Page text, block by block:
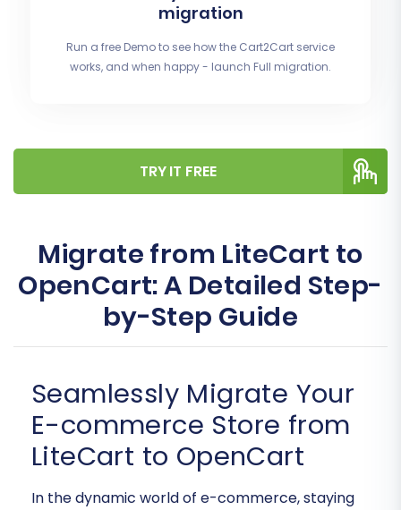
migration
Run a free Demo to see how the Cart2Cart service
works, and when happy - launch Full migration.
TRY IT FREE
Migrate from LiteCart to
OpenCart: A Detailed Step-
by-Step Guide
Seamlessly Migrate Your
E-commerce Store from
LiteCart to OpenCart
In the dynamic world of e-commerce, staying